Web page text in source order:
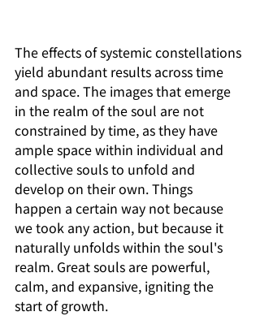
The effects of systemic constellations
yield abundant results across time
and space. The images that emerge
in the realm of the soul are not
constrained by time, as they have
ample space within individual and
collective souls to unfold and
develop on their own. Things
happen a certain way not because
we took any action, but because it
naturally unfolds within the soul's
realm. Great souls are powerful,
calm, and expansive, igniting the
start of growth.